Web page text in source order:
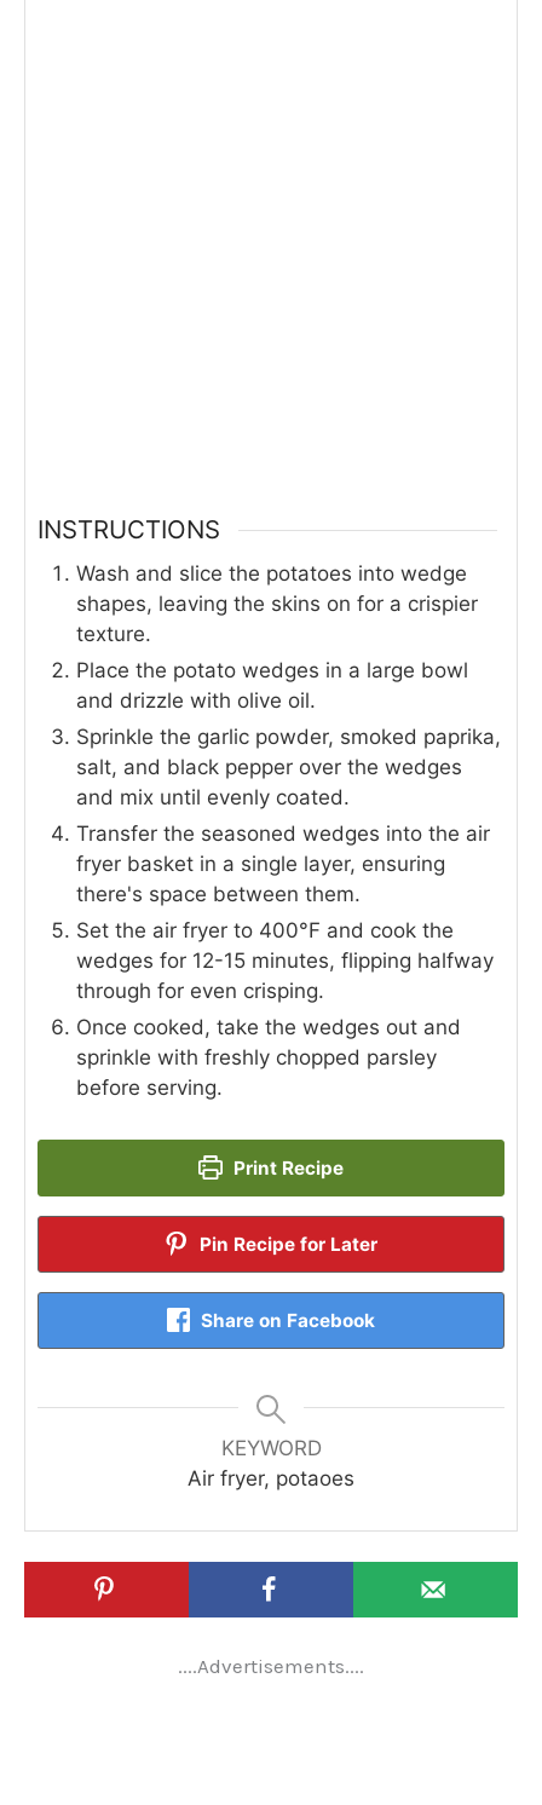
INSTRUCTIONS
Wash and slice the potatoes into wedge
shapes, leaving the skins on for a crispier
texture.
Place the potato wedges in a large bowl
and drizzle with olive oil.
Sprinkle the garlic powder, smoked paprika,
salt, and black pepper over the wedges
and mix until evenly coated.
Transfer the seasoned wedges into the air
fryer basket in a single layer, ensuring
there's space between them.
Set the air fryer to 400°F and cook the
wedges for 12-15 minutes, flipping halfway
through for even crisping.
Once cooked, take the wedges out and
sprinkle with freshly chopped parsley
before serving.
Print Recipe
Pin Recipe for Later
Share on Facebook
KEYWORD
Air fryer, potaoes
....Advertisements....